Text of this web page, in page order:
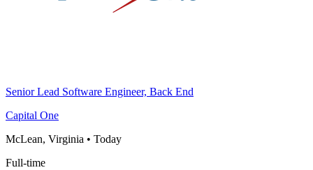
Senior Lead Software Engineer, Back End
Capital One
McLean, Virginia • Today
Full-time